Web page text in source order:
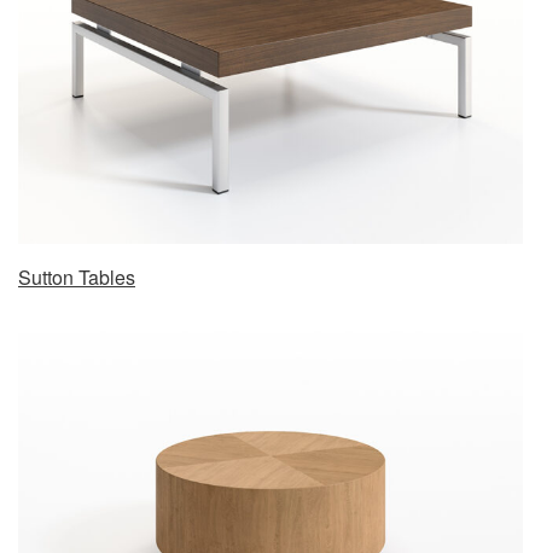
Sutton Tables